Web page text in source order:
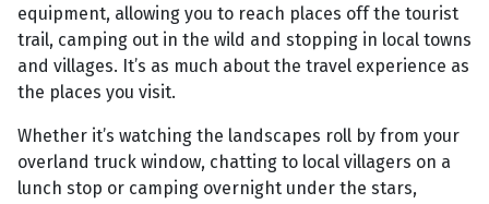
equipment, allowing you to reach places off the tourist
trail, camping out in the wild and stopping in local towns
and villages. It’s as much about the travel experience as
the places you visit.
Whether it’s watching the landscapes roll by from your
overland truck window, chatting to local villagers on a
lunch stop or camping overnight under the stars,